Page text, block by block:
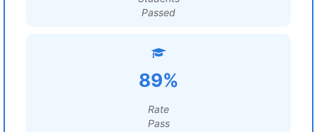
Passed
89%
Rate
Pass